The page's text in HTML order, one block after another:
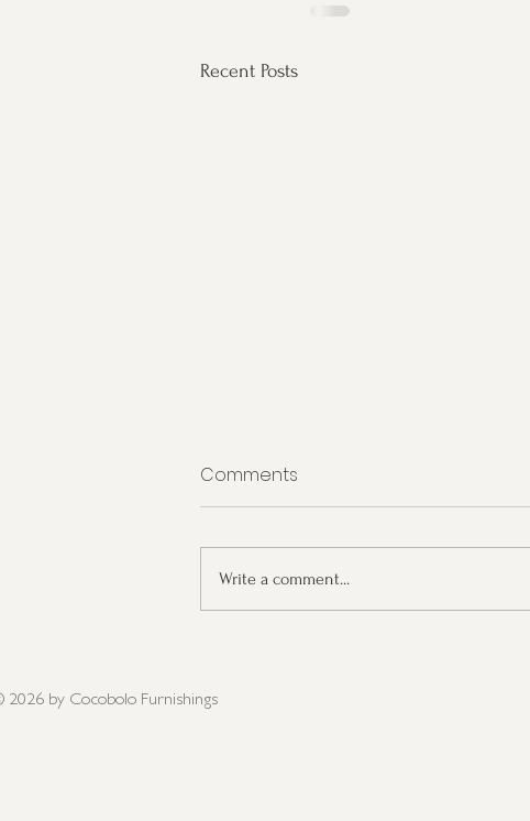
Recent Posts
Comments
Write a comment...
2026 by Cocobolo Furnishings